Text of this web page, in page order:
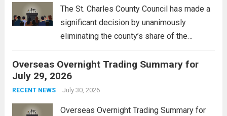
The St. Charles County Council has made a
significant decision by unanimously
eliminating the county’s share of the
alleviate the financial burden on residents
and stimulate local economic growth. The
personal property tax,...
Overseas Overnight Trading Summary for
July 29, 2026
RECENT NEWS July 30, 2026
Overseas Overnight Trading Summary for